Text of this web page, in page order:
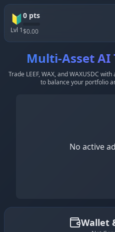
🔰
Lvl 1
0 pts
$0.00
Multi-Asset AI
Trade LEEF, WAX, and WAXUSDC
to balance your portfolio
No active
Wallet